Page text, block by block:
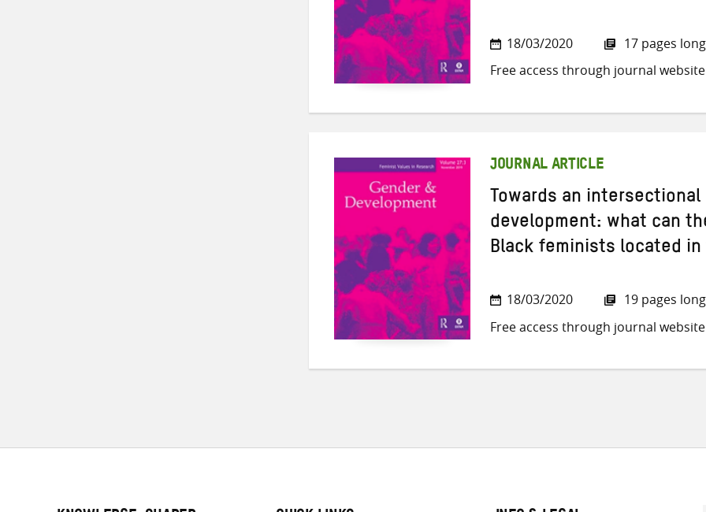
18/03/2020
17 pages long
Free access through journal website
JOURNAL ARTICLE
Towards an
development: what can
Black feminists located in
18/03/2020
19 pages long
Free access through journal website